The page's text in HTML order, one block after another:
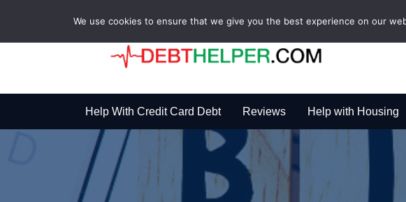
Help With Credit Card Debt Reviews Help with Housing
We use cookies to ensure that we give you the best experience on our